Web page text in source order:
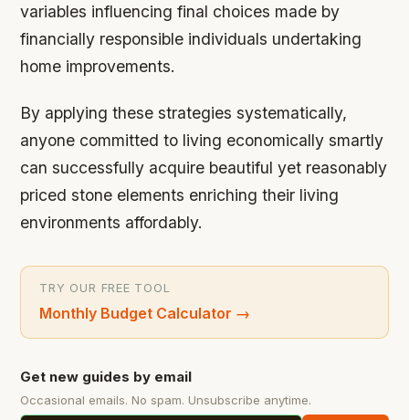
variables influencing final choices made by
financially responsible individuals undertaking
home improvements.
By applying these strategies systematically,
anyone committed to living economically smartly
can successfully acquire beautiful yet reasonably
priced stone elements enriching their living
environments affordably.
TRY OUR FREE TOOL
Monthly Budget Calculator →
Get new guides by email
Occasional emails. No spam. Unsubscribe anytime.